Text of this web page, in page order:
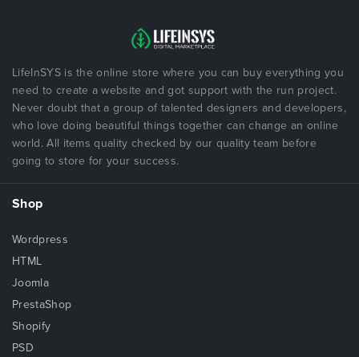
LifeInSYS is the online store where you can buy everything you
need to create a website and got support with the run project.
Never doubt that a group of talented designers and developers,
who love doing beautiful things together can change an online
world. All items quality checked by our quality team before
going to store for your success.
Shop
Wordpress
HTML
Joomla
PrestaShop
Shopify
PSD